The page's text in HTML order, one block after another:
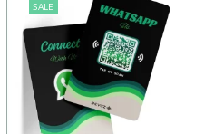
SALE